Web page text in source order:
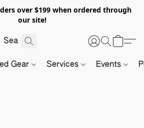
over $199 when ordered through
our site!
Gear Services Events